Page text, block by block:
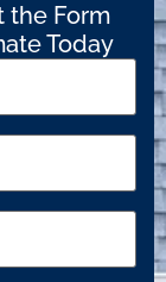
the Form
Today